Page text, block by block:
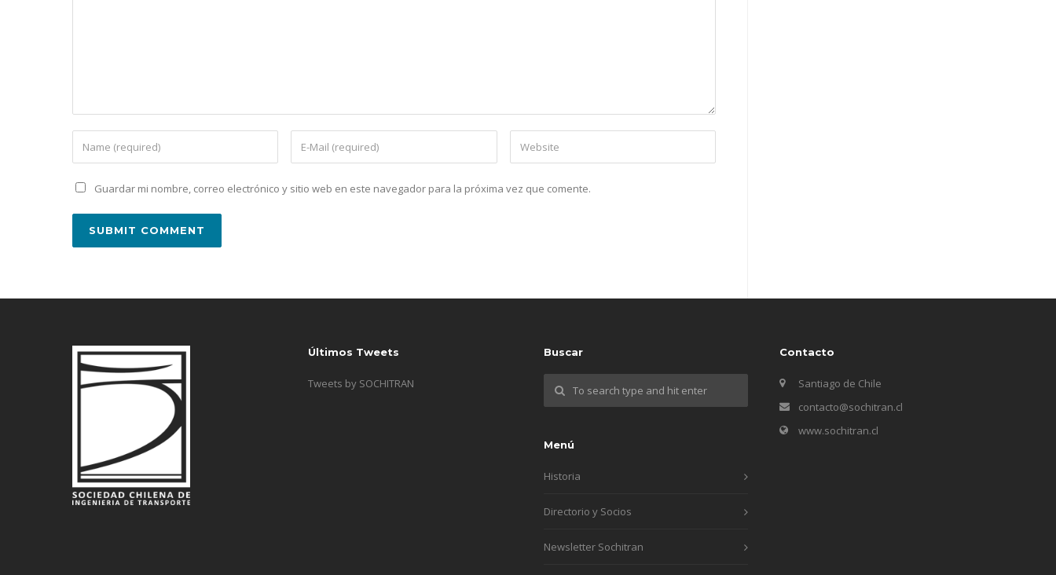
Guardar mi nombre, correo electrónico y sitio web en este navegador para la próxima vez que comente.
Últimos Tweets
Tweets by SOCHITRAN
Buscar
Menú
Historia
Directorio y Socios
Newsletter Sochitran
Contacto
Santiago de Chile
contacto@sochitran.cl
www.sochitran.cl